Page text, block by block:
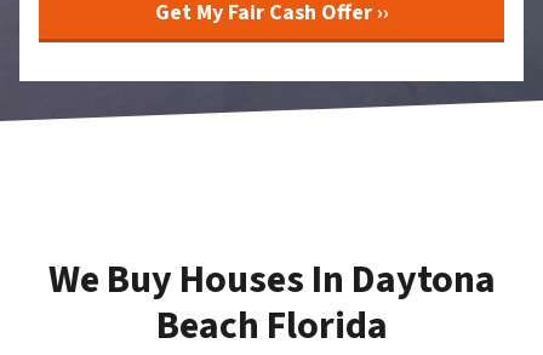
We Buy Houses In Daytona
Beach Florida